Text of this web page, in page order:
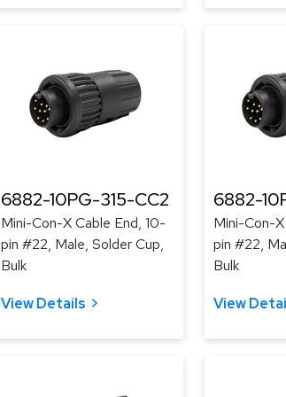
6882-10PG-315-CC2
Mini-Con-X Cable End, 10-
pin #22, Male, Solder Cup,
Bulk
View Details
6882-
Mini-Con-
pin #22,
Bulk
View